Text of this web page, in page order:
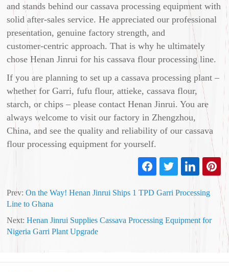
and stands behind our cassava processing equipment with
solid after‑sales service. He appreciated our professional
presentation, genuine factory strength, and
customer‑centric approach. That is why he ultimately
chose Henan Jinrui for his cassava flour processing line.
If you are planning to set up a cassava processing plant –
whether for Garri, fufu flour, attieke, cassava flour,
starch, or chips – please contact Henan Jinrui. You are
always welcome to visit our factory in Zhengzhou,
China, and see the quality and reliability of our cassava
flour processing equipment for yourself.
Prev:On the Way! Henan Jinrui Ships 1 TPD Garri Processing
Line to Ghana
Next:Henan Jinrui Supplies Cassava Processing Equipment for
Nigeria Garri Plant Upgrade